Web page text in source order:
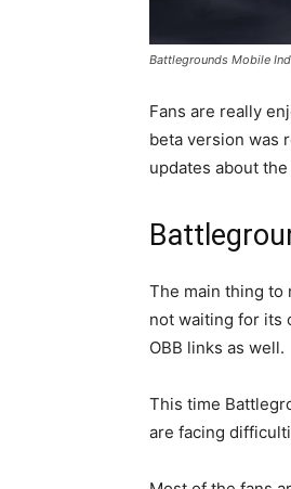
Battlegrounds Mobile
Fans are really
beta version was
updates about
The main thing to
not waiting for its
OBB links as well.
This time
are facing